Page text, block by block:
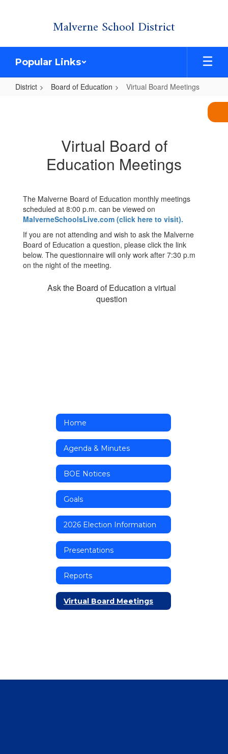
Malverne School District
Popular Links
District Board of Education Virtual Board Meetings
Virtual Board of
Education Meetings
The Malverne Board of Education monthly meetings
scheduled at 8:00 p.m. can be viewed on
MalverneSchoolsLive.com (click here to visit).
If you are not attending and wish to ask the Malverne
Board of Education a question, please click the link
below. The questionnaire will only work after 7:30 p.m
on the night of the meeting.
Ask the Board of Education a virtual
question
Home
Agenda & Minutes
BOE Notices
Goals
2026 Election Information
Presentations
Reports
Virtual Board Meetings